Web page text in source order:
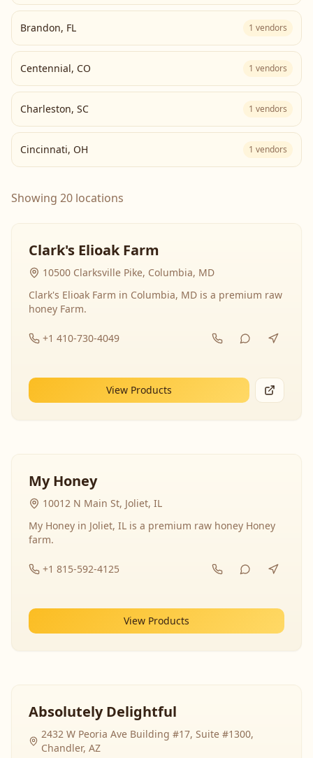
Brandon, FL 1 vendors
Centennial, CO 1 vendors
Charleston, SC 1 vendors
Cincinnati, OH 1 vendors
Showing 20 locations
Clark's Elioak Farm
10500 Clarksville Pike, Columbia, MD
Clark's Elioak Farm in Columbia, MD is a premium raw
honey Farm.
+1 410-730-4049
View Products
My Honey
10012 N Main St, Joliet, IL
My Honey in Joliet, IL is a premium raw honey Honey
farm.
+1 815-592-4125
View Products
Absolutely Delightful
2432 W Peoria Ave Building #17, Suite #1300,
Chandler, AZ